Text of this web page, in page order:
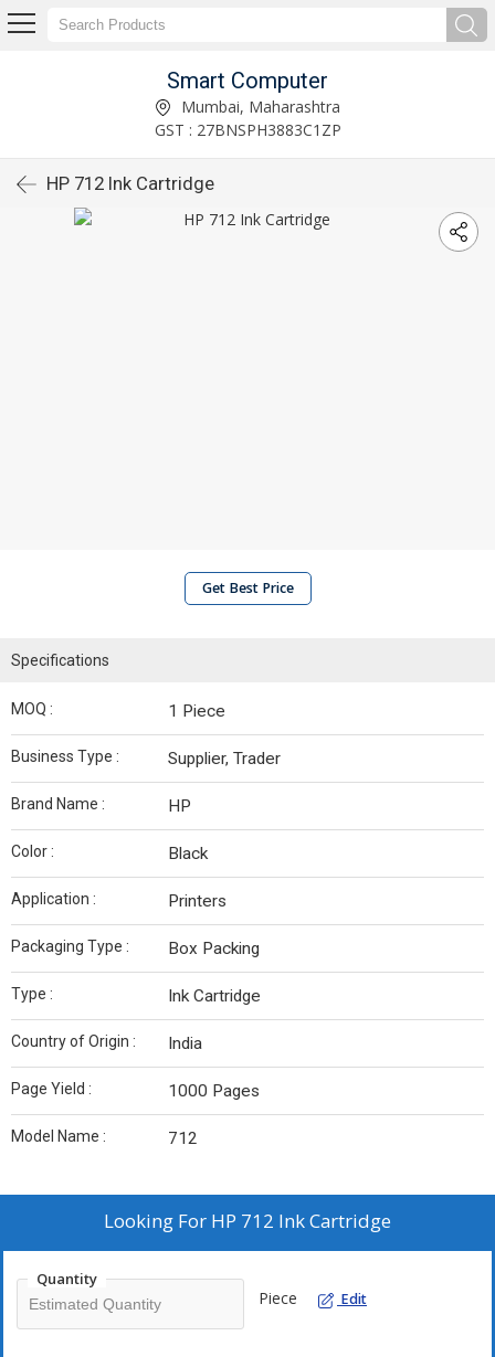
Smart Computer
Mumbai, Maharashtra
GST : 27BNSPH3883C1ZP
HP 712 Ink Cartridge
Get Best Price
Specifications
MOQ : 1 Piece
Business Type : Supplier, Trader
Brand Name : HP
Color : Black
Application : Printers
Packaging Type : Box Packing
Type : Ink Cartridge
Country of Origin : India
Page Yield : 1000 Pages
Model Name : 712
Looking For HP 712 Ink Cartridge
Quantity
Piece Edit